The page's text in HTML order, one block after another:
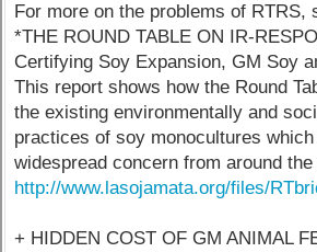
For more on the problems of RTRS,
*THE ROUND TABLE ON IR-
Certifying Soy Expansion, GM Soy
This report shows how the Round
the existing environmentally and
practices of soy monocultures
widespread concern from around the
http://www.lasojamata.org/files/
+ HIDDEN COST OF GM ANIMAL